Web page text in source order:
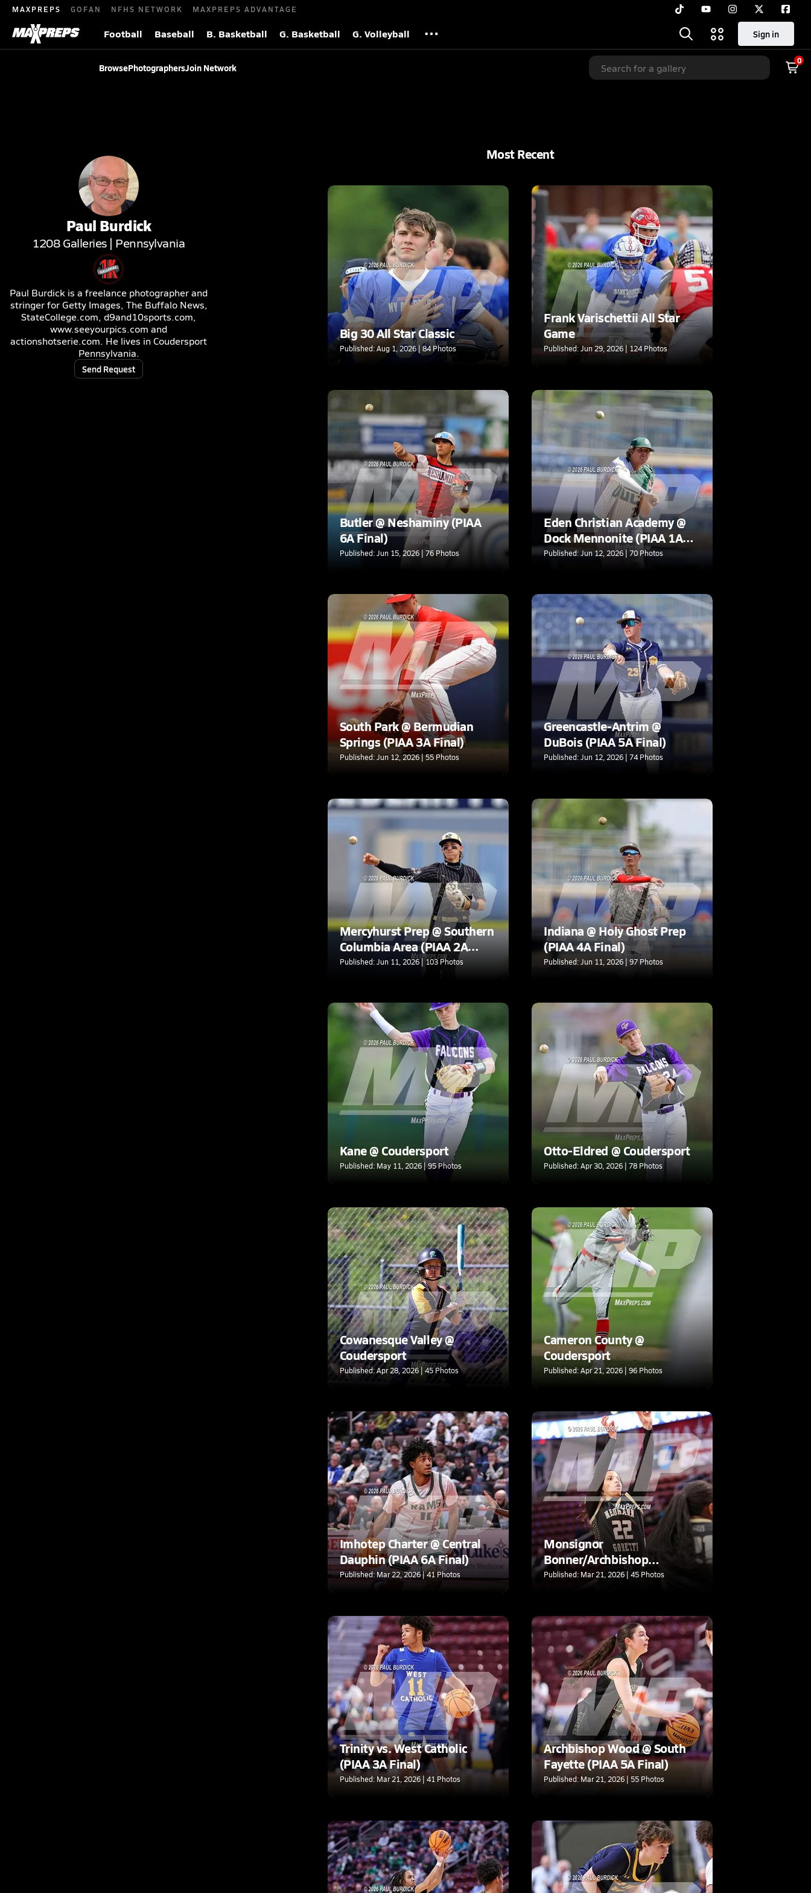
MAXPREPS GOFAN NFHS NETWORK MAXPREPS ADVANTAGE
Football Baseball B. Basketball G. Basketball G. Volleyball Sign in
BrowsePhotographersJoin Network
0
Paul Burdick
1208Galleries | Pennsylvania
Paul Burdick is a freelance photographer and
stringer for Getty Images, The Buffalo News,
StateCollege.com, d9and10sports.com,
www.seeyourpics.com and
actionshotserie.com. He lives in Coudersport
Pennsylvania.
Send Request
Most Recent
Big 30 All Star Classic
Published: Aug 1, 2026 | 84 Photos
Frank Varischettii All Star
Game
Published: Jun 29, 2026 | 124 Photos
Butler @ Neshaminy (PIAA
6A Final)
Published: Jun 15, 2026 | 76 Photos
Eden Christian Academy @
Dock Mennonite (PIAA 1A
Final)
Published: Jun 12, 2026 | 70 Photos
South Park @ Bermudian
Springs (PIAA 3A Final)
Published: Jun 12, 2026 | 55 Photos
Greencastle-Antrim @
DuBois (PIAA 5A Final)
Published: Jun 12, 2026 | 74 Photos
Mercyhurst Prep @ Southern
Columbia Area (PIAA 2A
Final)
Published: Jun 11, 2026 | 103 Photos
Indiana @ Holy Ghost Prep
(PIAA 4A Final)
Published: Jun 11, 2026 | 97 Photos
Kane @ Coudersport
Published: May 11, 2026 | 95 Photos
Otto-Eldred @ Coudersport
Published: Apr 30, 2026 | 78 Photos
Cowanesque Valley @
Coudersport
Published: Apr 28, 2026 | 45 Photos
Cameron County @
Coudersport
Published: Apr 21, 2026 | 96 Photos
Imhotep Charter @ Central
Dauphin (PIAA 6A Final)
Published: Mar 22, 2026 | 41 Photos
Monsignor
Bonner/Archbishop
Prendergast Catholic @
Published: Mar 21, 2026 | 45 Photos
Trinity vs. West Catholic
(PIAA 3A Final)
Published: Mar 21, 2026 | 41 Photos
Archbishop Wood @ South
Fayette (PIAA 5A Final)
Published: Mar 21, 2026 | 55 Photos